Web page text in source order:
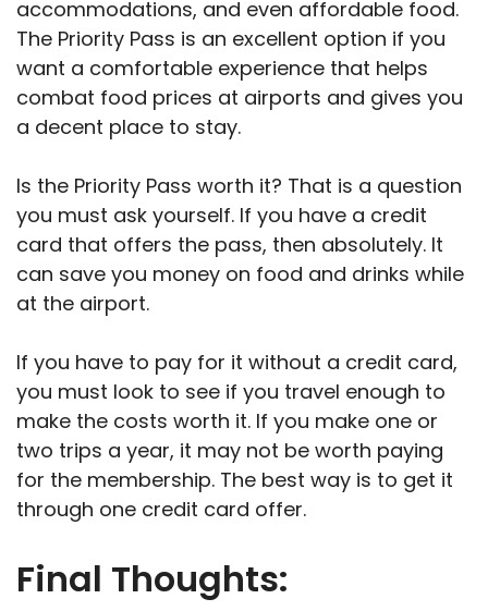
accommodations, and even affordable food.
The Priority Pass is an excellent option if you
want a comfortable experience that helps
combat food prices at airports and gives you
a decent place to stay.
Is the Priority Pass worth it? That is a question
you must ask yourself. If you have a credit
card that offers the pass, then absolutely. It
can save you money on food and drinks while
at the airport.
If you have to pay for it without a credit card,
you must look to see if you travel enough to
make the costs worth it. If you make one or
two trips a year, it may not be worth paying
for the membership. The best way is to get it
through one credit card offer.
Final Thoughts: